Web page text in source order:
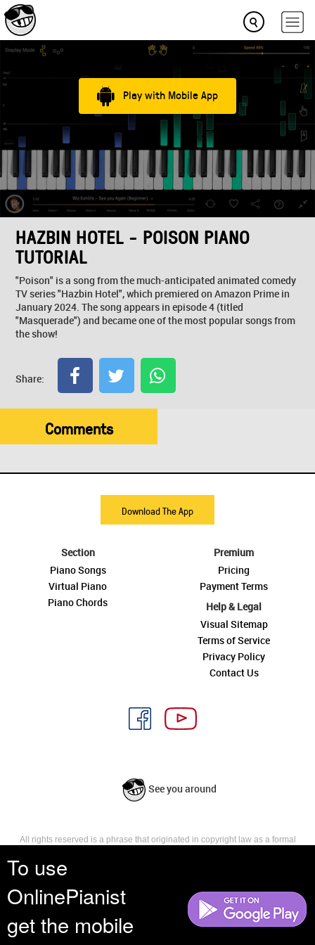
To use
OnlinePianist
get the mobile
Play with Mobile App
HAZBIN HOTEL - POISON PIANO
TUTORIAL
"Poison" is a song from the much-anticipated animated comedy
TV series "Hazbin Hotel", which premiered on Amazon Prime in
January 2024. The song appears in episode 4 (titled
"Masquerade") and became one of the most popular songs from
the show!
Share:
Comments
Download The App
Section
Piano Songs
Virtual Piano
Piano Chords
Premium
Pricing
Payment Terms
Help & Legal
Visual Sitemap
Terms of Service
Privacy Policy
Contact Us
See you around
All rights reserved is a phrase that originated in copyright law as a formal
reserves, or holds for their own use, all the rights provided by copyright law,
such as distribution, performance, and creation of derivative works that is,